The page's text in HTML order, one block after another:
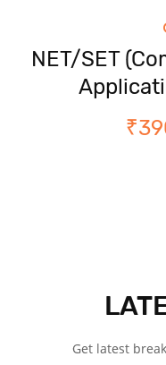
NET/SET
Get latest